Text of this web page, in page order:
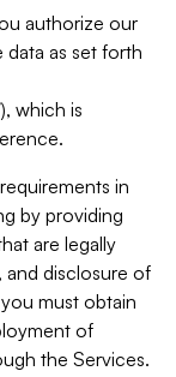
authorize our
as set forth
which is
in
by providing
are legally
disclosure of
must obtain
of
the Services.